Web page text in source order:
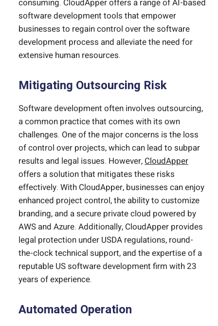
consuming. CloudApper offers a range of AI-based
software development tools that empower
businesses to regain control over the software
development process and alleviate the need for
extensive human resources.
Mitigating Outsourcing Risk
Software development often involves outsourcing,
a common practice that comes with its own
challenges. One of the major concerns is the loss
of control over projects, which can lead to subpar
results and legal issues. However,CloudApper
offers a solution that mitigates these risks
effectively. With CloudApper, businesses can enjoy
enhanced project control, the ability to customize
branding, and a secure private cloud powered by
AWS and Azure. Additionally, CloudApper provides
legal protection under USDA regulations, round-
the-clock technical support, and the expertise of a
reputable US software development firm with 23
years of experience.
Automated Operation